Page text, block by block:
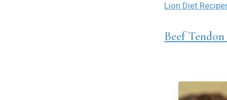
Lion Diet
Beef